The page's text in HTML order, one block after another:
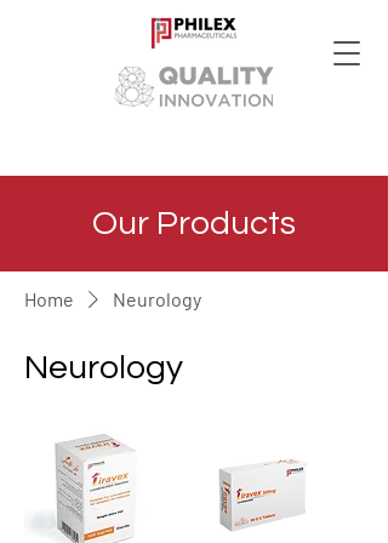
Our Products
Home Neurology
Neurology